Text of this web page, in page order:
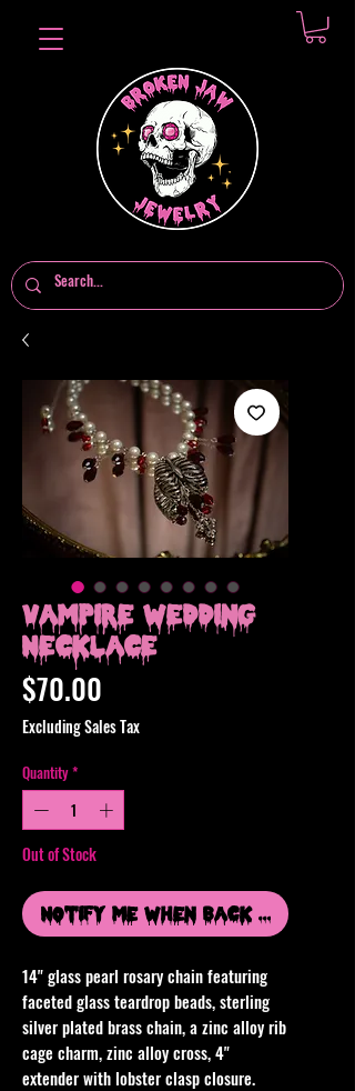
Vampire Wedding
Necklace
$70.00
Excluding Sales Tax
Quantity *
Out of Stock
Notify Me When Back In Stock
14" glass pearl rosary chain featuring
faceted glass teardrop beads, sterling
silver plated brass chain, a zinc alloy rib
cage charm, zinc alloy cross, 4"
extender with lobster clasp closure.